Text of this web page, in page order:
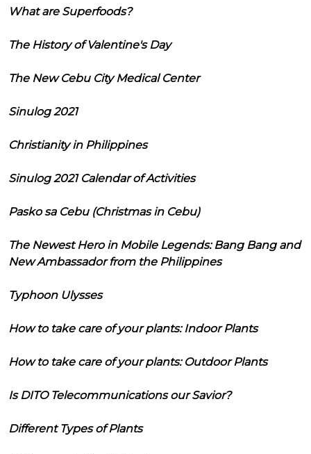
What are Superfoods?
The History of Valentine's Day
The New Cebu City Medical Center
Sinulog 2021
Christianity in Philippines
Sinulog 2021 Calendar of Activities
Pasko sa Cebu (Christmas in Cebu)
The Newest Hero in Mobile Legends: Bang Bang and
New Ambassador from the Philippines
Typhoon Ulysses
How to take care of your plants: Indoor Plants
How to take care of your plants: Outdoor Plants
Is DITO Telecommunications our Savior?
Different Types of Plants